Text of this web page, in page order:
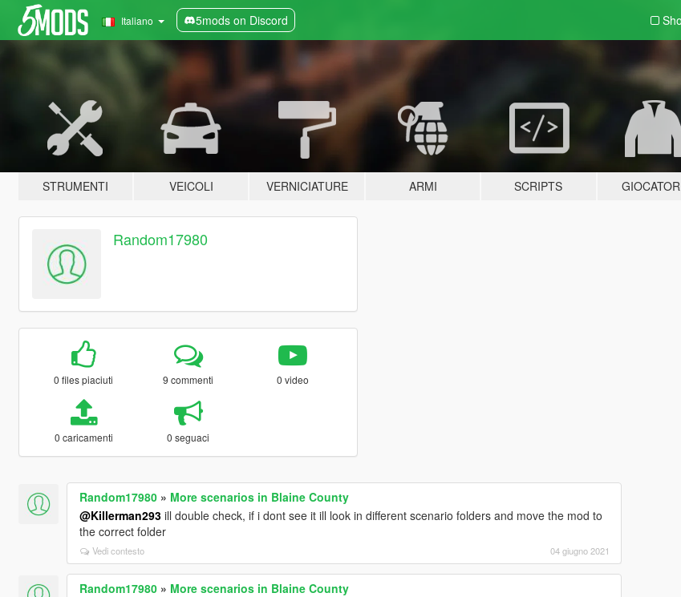
Italiano 5mods on Discord
STRUMENTI VEICOLI VERNICIATURE ARMI SCRIPTS
Random17980
0 files piaciuti 9 commenti 0 video
0 caricamenti 0 seguaci
Random17980» More scenarios in Blaine County
@Killerman293ill double check, if i dont see it ill look in different scenario folders and move the mod to
the correct folder
Vedi contesto 04 giugno 2021
Random17980» More scenarios in Blaine County